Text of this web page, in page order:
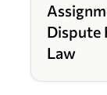
Dispute
Law